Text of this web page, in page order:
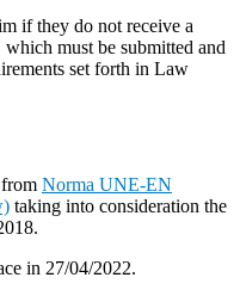
if they do not receive a
must be submitted and
set forth in Law
Norma UNE-EN
taking into consideration the
in 27/04/2022.